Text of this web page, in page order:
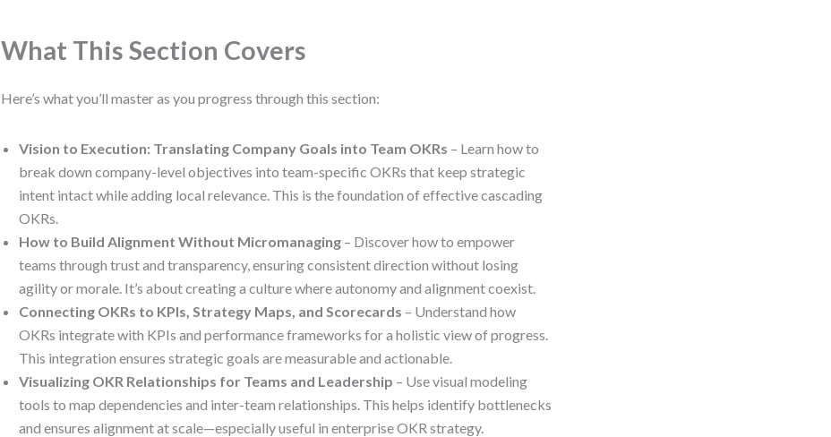
What This Section Covers
Here’s what you’ll master as you progress through this section:
Vision to Execution: Translating Company Goals into Team OKRs – Learn how to
break down company-level objectives into team-specific OKRs that keep strategic
intent intact while adding local relevance. This is the foundation of effective cascading
OKRs.
How to Build Alignment Without Micromanaging – Discover how to empower
teams through trust and transparency, ensuring consistent direction without losing
agility or morale. It’s about creating a culture where autonomy and alignment coexist.
Connecting OKRs to KPIs, Strategy Maps, and Scorecards – Understand how
OKRs integrate with KPIs and performance frameworks for a holistic view of progress.
This integration ensures strategic goals are measurable and actionable.
Visualizing OKR Relationships for Teams and Leadership – Use visual modeling
tools to map dependencies and inter-team relationships. This helps identify bottlenecks
and ensures alignment at scale—especially useful in enterprise OKR strategy.